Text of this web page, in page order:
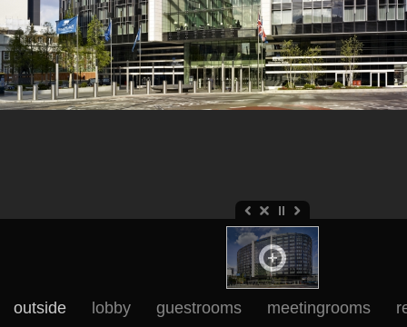
outside lobby guestrooms meetingrooms